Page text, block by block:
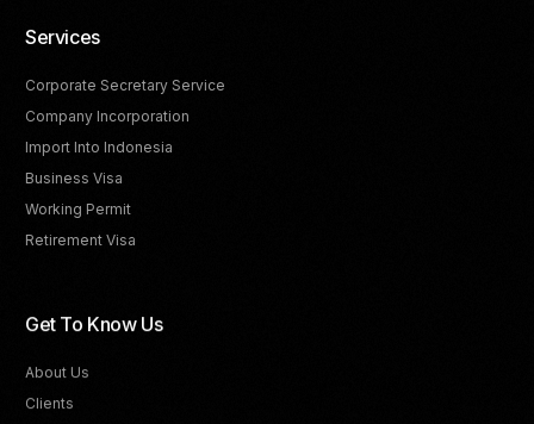
Services
Corporate Secretary Service
Company Incorporation
Import Into Indonesia
Business Visa
Working Permit
Retirement Visa
Get To Know Us
About Us
Clients